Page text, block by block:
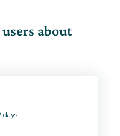
about
days